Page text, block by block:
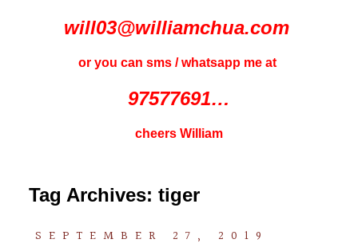
will03@williamchua.com
or you can sms / whatsapp me at
97577691…
cheers William
Tag Archives: tiger
SEPTEMBER 27, 2019